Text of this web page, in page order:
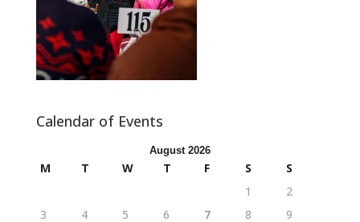
Calendar of Events
August 2026
M T W T F S
S
1
2
3
4 5 6 7 8 9